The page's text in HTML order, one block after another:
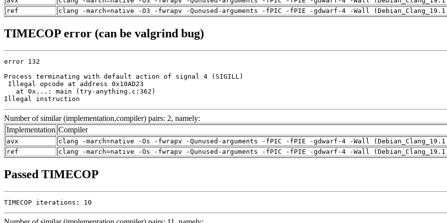
ref
clang -march=native -O3 -fwrapv -Qunused-arguments -fPIC -fPIE -gdwarf-4 -Wall
TIMECOP error (can be valgrind bug)
error 132
Process terminating with default action of signal 4 (SIGILL)
Illegal opcode at address 0x10AD23
   at 0x...: main (try-anything.c:362)
Illegal instruction
Number of similar (implementation,compiler) pairs: 2, namely:
Implementation Compiler
avx
clang -march=native -Os -fwrapv -Qunused-arguments -fPIC -fPIE -gdwarf-4 -Wall
ref
clang -march=native -Os -fwrapv -Qunused-arguments -fPIC -fPIE -gdwarf-4 -Wall
Passed TIMECOP
TIMECOP iterations: 10